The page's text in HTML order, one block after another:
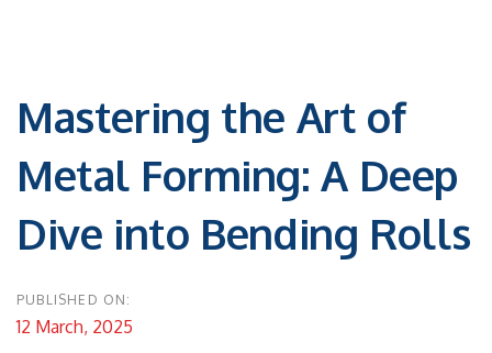
Mastering the Art of
Metal Forming: A Deep
Dive into Bending Rolls
PUBLISHED ON:
12 March, 2025
navigation